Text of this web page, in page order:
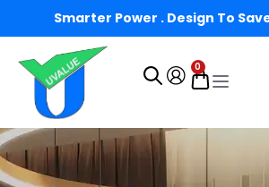
Smarter Power . Design To
0